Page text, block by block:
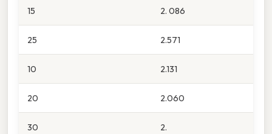
15 2. 086
25 2.571
10 2.131
20 2.060
30 2.